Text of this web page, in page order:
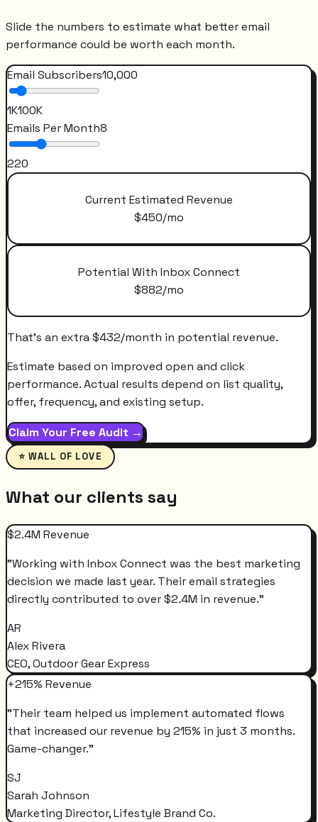
Slide the numbers to estimate what better email
performance could be worth each month.
Email Subscribers10,000
1K100K
Emails Per Month8
220
Current Estimated Revenue
$450/mo
Potential With Inbox Connect
$882/mo
That's an extra$432/month in potential revenue.
Estimate based on improved open and click
performance. Actual results depend on list quality,
offer, frequency, and existing setup.
Claim Your Free Audit →
⭐ WALL OF LOVE
What our clients say
$2.4M Revenue
"Working with Inbox Connect was the best marketing
decision we made last year. Their email strategies
directly contributed to over $2.4M in revenue."
AR
Alex Rivera
CEO, Outdoor Gear Express
+215% Revenue
"Their team helped us implement automated flows
that increased our revenue by 215% in just 3 months.
Game-changer."
SJ
Sarah Johnson
Marketing Director, Lifestyle Brand Co.